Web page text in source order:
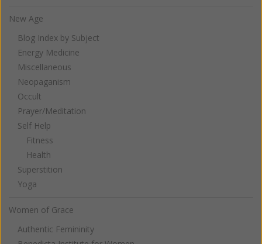
New Age
Blog Index by Subject
Energy Medicine
Miscellaneous
Neopaganism
Occult
Prayer/Meditation
Self Help
Fitness
Health
Superstition
Yoga
Women of Grace
Authentic Femininity